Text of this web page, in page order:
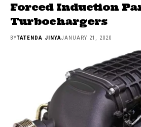
Forced Induction
Turbochargers
BYTATENDA JINYAJANUARY 21, 2020